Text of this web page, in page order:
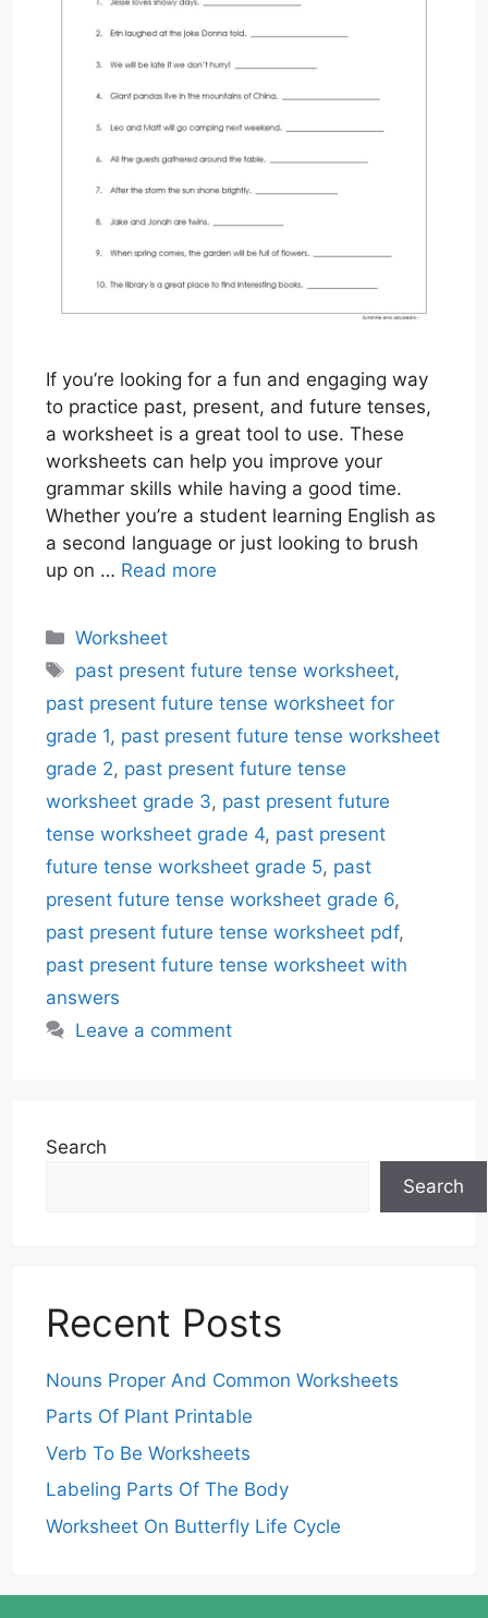
If you’re looking for a fun and engaging way
to practice past, present, and future tenses,
a worksheet is a great tool to use. These
worksheets can help you improve your
grammar skills while having a good time.
Whether you’re a student learning English as
a second language or just looking to brush
up on … Read more
Categories
Worksheet
Tags
past present future tense worksheet,
past present future tense worksheet for
grade 1, past present future tense worksheet
grade 2, past present future tense
worksheet grade 3, past present future
tense worksheet grade 4, past present
future tense worksheet grade 5, past
present future tense worksheet grade 6,
past present future tense worksheet pdf,
past present future tense worksheet with
answers
Leave a comment
Search
Search
Recent Posts
Nouns Proper And Common Worksheets
Parts Of Plant Printable
Verb To Be Worksheets
Labeling Parts Of The Body
Worksheet On Butterfly Life Cycle